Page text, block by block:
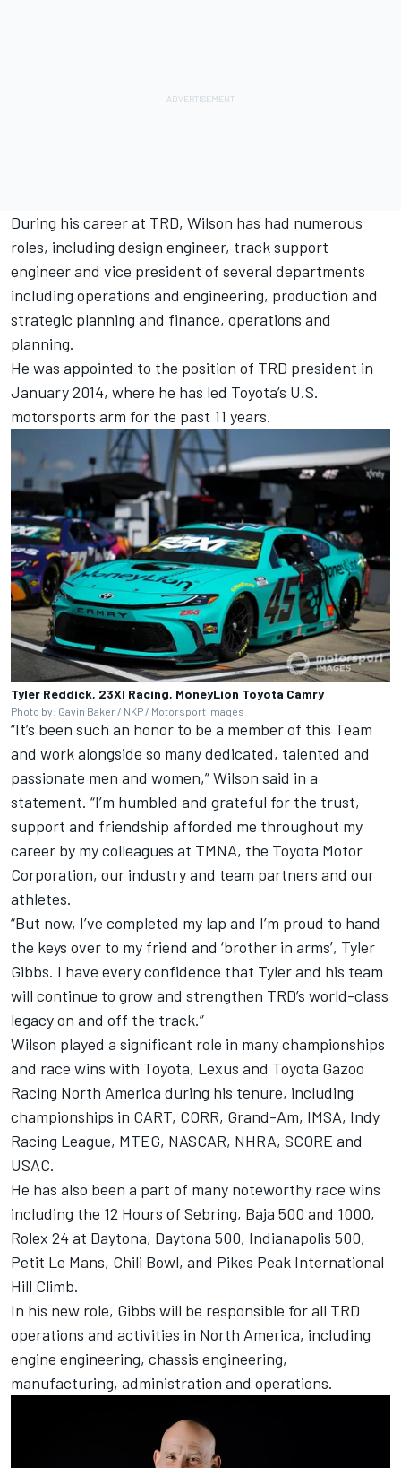
During his career at TRD, Wilson has had numerous
roles, including design engineer, track support
engineer and vice president of several departments
including operations and engineering, production and
strategic planning and finance, operations and
planning.
He was appointed to the position of TRD president in
January 2014, where he has led Toyota’s U.S.
motorsports arm for the past 11 years.
Tyler Reddick, 23XI Racing, MoneyLion Toyota Camry
Photo by: Gavin Baker / NKP / Motorsport Images
“It’s been such an honor to be a member of this Team
and work alongside so many dedicated, talented and
passionate men and women,” Wilson said in a
statement. “I’m humbled and grateful for the trust,
support and friendship afforded me throughout my
career by my colleagues at TMNA, the Toyota Motor
Corporation, our industry and team partners and our
athletes.
“But now, I’ve completed my lap and I’m proud to hand
the keys over to my friend and ‘brother in arms’, Tyler
Gibbs. I have every confidence that Tyler and his team
will continue to grow and strengthen TRD’s world-class
legacy on and off the track.”
Wilson played a significant role in many championships
and race wins with Toyota, Lexus and Toyota Gazoo
Racing North America during his tenure, including
championships in CART, CORR, Grand-Am, IMSA, Indy
Racing League, MTEG, NASCAR, NHRA, SCORE and
USAC.
He has also been a part of many noteworthy race wins
including the 12 Hours of Sebring, Baja 500 and 1000,
Rolex 24 at Daytona, Daytona 500, Indianapolis 500,
Petit Le Mans, Chili Bowl, and Pikes Peak International
Hill Climb.
In his new role, Gibbs will be responsible for all TRD
operations and activities in North America, including
engine engineering, chassis engineering,
manufacturing, administration and operations.